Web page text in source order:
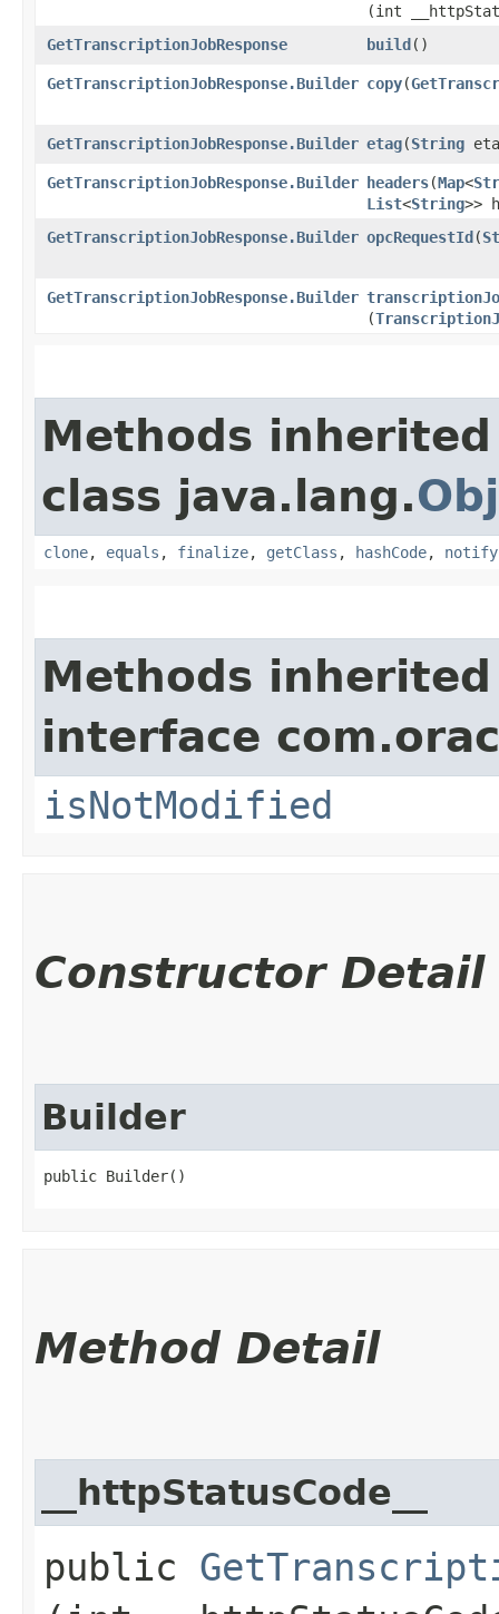
(int
GetTranscriptionJobResponse
build()
GetTranscriptionJobResponse.Builder copy​(
GetTranscriptionJobResponse.Builder etag​(String
GetTranscriptionJobResponse.Builder headers​(Map<
List<String>>
GetTranscriptionJobResponse.Builder opcRequestId​(
GetTranscriptionJobResponse.Builder
(
Methods
class java.lang.
clone, equals , finalize, getClass , hashCode, notify
Methods
interface
isNotModified
Constructor Detail
Builder
public Builder()
Method Detail
__httpStatusCode__
public